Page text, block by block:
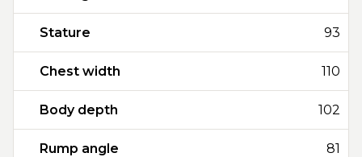
Stature 93
Chest width 110
Body depth 102
Rump angle 81